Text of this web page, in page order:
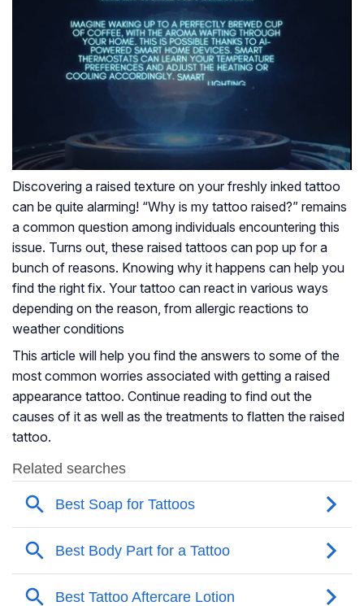
Discovering a raised texture on your freshly inked tattoo
can be quite alarming! “Why is my tattoo raised?” remains
a common question among individuals encountering this
issue. Turns out, these raised tattoos can pop up for a
bunch of reasons. Knowing why it happens can help you
find the right fix. Your tattoo can react in various ways
depending on the reason, from allergic reactions to
weather conditions
This article will help you find the answers to some of the
most common worries associated with getting a raised
appearance tattoo. Continue reading to find out the
causes of it as well as the treatments to flatten the raised
tattoo.